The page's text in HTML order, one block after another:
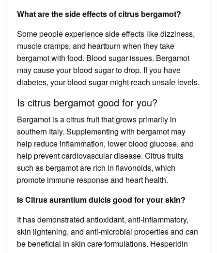
What are the side effects of citrus bergamot?
Some people experience side effects like dizziness,
muscle cramps, and heartburn when they take
bergamot with food. Blood sugar issues. Bergamot
may cause your blood sugar to drop. If you have
diabetes, your blood sugar might reach unsafe levels.
Is citrus bergamot good for you?
Bergamot is a citrus fruit that grows primarily in
southern Italy. Supplementing with bergamot may
help reduce inflammation, lower blood glucose, and
help prevent cardiovascular disease. Citrus fruits
such as bergamot are rich in flavonoids, which
promote immune response and heart health.
Is Citrus aurantium dulcis good for your skin?
It has demonstrated antioxidant, anti-inflammatory,
skin lightening, and anti-microbial properties and can
be beneficial in skin care formulations. Hesperidin